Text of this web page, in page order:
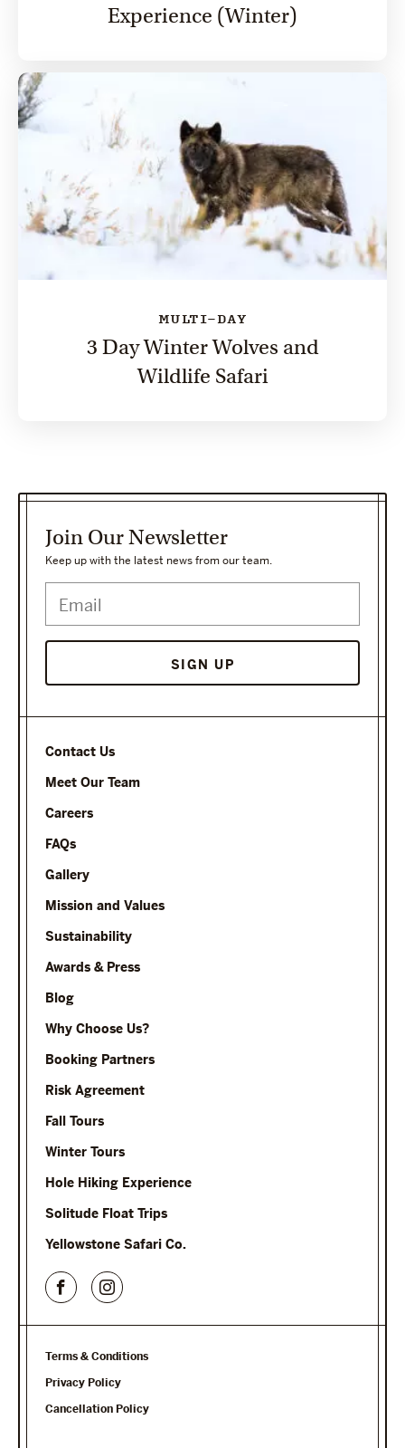
Experience (Winter)
MULTI-DAY
3 Day Winter Wolves and
Wildlife Safari
Contact Us
Meet Our Team
Careers
FAQs
Gallery
Mission and Values
Sustainability
Awards & Press
Blog
Why Choose Us?
Booking Partners
Risk Agreement
Fall Tours
Winter Tours
Hole Hiking Experience
Solitude Float Trips
Yellowstone Safari Co.
Join Our Newsletter
Keep up with the latest news from our team.
Terms & Conditions
Privacy Policy
Cancellation Policy